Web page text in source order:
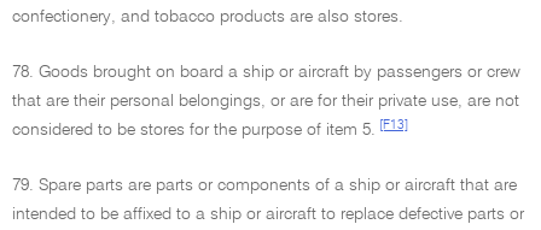
confectionery, and tobacco products are also stores.
78. Goods brought on board a ship or aircraft by passengers or crew
that are their personal belongings, or are for their private use, are not
considered to be stores for the purpose of item 5.
[F13]
79. Spare parts are parts or components of a ship or aircraft that are
intended to be affixed to a ship or aircraft to replace defective parts or